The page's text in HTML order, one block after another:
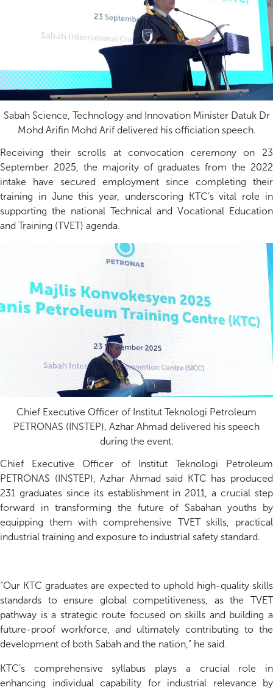
Sabah Science, Technology and Innovation Minister Datuk Dr
Mohd Arifin Mohd Arif delivered his officiation speech.
Receiving their scrolls at convocation ceremony on 23
September 2025, the majority of graduates from the 2022
intake have secured employment since completing their
training in June this year, underscoring KTC’s vital role in
supporting the national Technical and Vocational Education
and Training (TVET) agenda.
Chief Executive Officer of Institut Teknologi Petroleum
PETRONAS (INSTEP), Azhar Ahmad delivered his speech
during the event.
Chief Executive Officer of Institut Teknologi Petroleum
PETRONAS (INSTEP), Azhar Ahmad said KTC has produced
231 graduates since its establishment in 2011, a crucial step
forward in transforming the future of Sabahan youths by
equipping them with comprehensive TVET skills, practical
industrial training and exposure to industrial safety standard.
“Our KTC graduates are expected to uphold high-quality skills
standards to ensure global competitiveness, as the TVET
pathway is a strategic route focused on skills and building a
future-proof workforce, and ultimately contributing to the
development of both Sabah and the nation,” he said.
KTC’s comprehensive syllabus plays a crucial role in
enhancing individual capability for industrial relevance by